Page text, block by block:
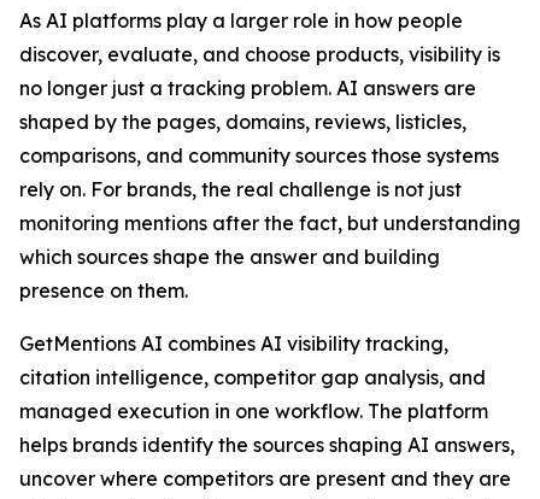
As AI platforms play a larger role in how people
discover, evaluate, and choose products, visibility is
no longer just a tracking problem. AI answers are
shaped by the pages, domains, reviews, listicles,
comparisons, and community sources those systems
rely on. For brands, the real challenge is not just
monitoring mentions after the fact, but understanding
which sources shape the answer and building
presence on them.
GetMentions AI combines AI visibility tracking,
citation intelligence, competitor gap analysis, and
managed execution in one workflow. The platform
helps brands identify the sources shaping AI answers,
uncover where competitors are present and they are